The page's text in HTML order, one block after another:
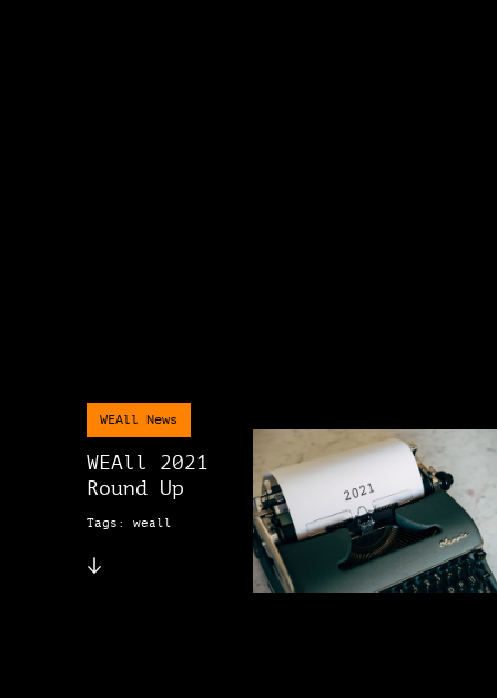
WEAll News
WEAll 2021
Round Up
Tags: weall